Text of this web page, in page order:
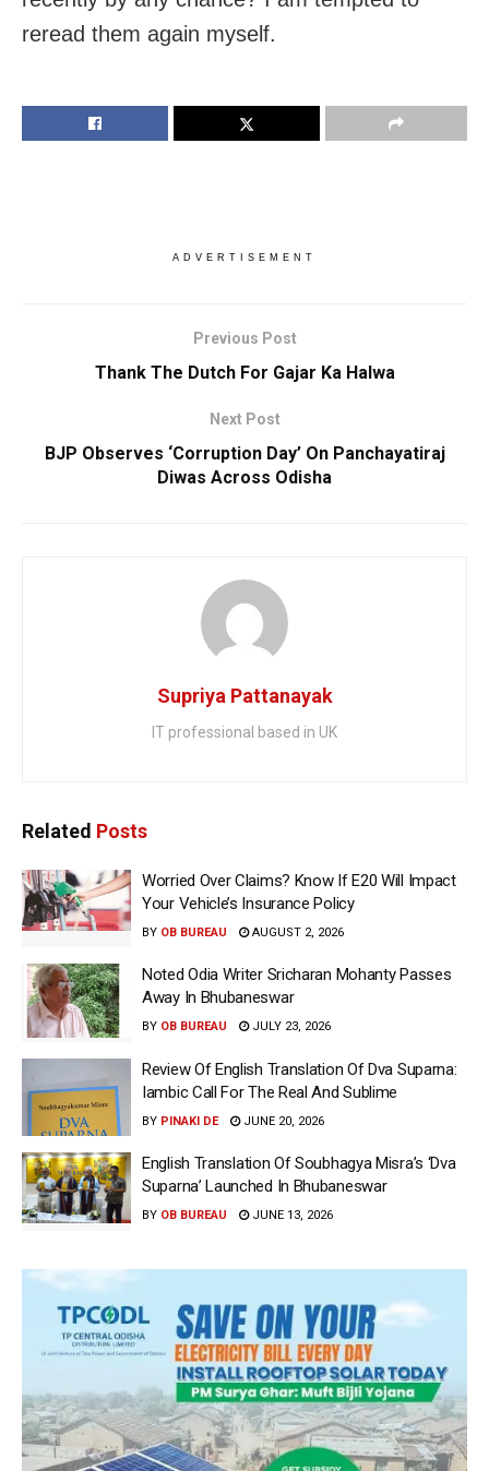
reread them again myself.
ADVERTISEMENT
Previous Post
Thank The Dutch For Gajar Ka Halwa
Next Post
BJP Observes ‘Corruption Day’ On Panchayatiraj
Diwas Across Odisha
Supriya Pattanayak
IT professional based in UK
Related Posts
Worried Over Claims? Know If E20 Will Impact
Your Vehicle’s Insurance Policy
BY OB BUREAU AUGUST 2, 2026
Noted Odia Writer Sricharan Mohanty Passes
Away In Bhubaneswar
BY OB BUREAU JULY 23, 2026
Review Of English Translation Of Dva Suparna:
Iambic Call For The Real And Sublime
BY PINAKI DE JUNE 20, 2026
English Translation Of Soubhagya Misra’s ‘Dva
Suparna’ Launched In Bhubaneswar
BY OB BUREAU JUNE 13, 2026